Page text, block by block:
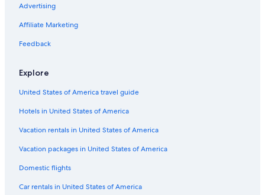
Advertising
Affiliate Marketing
Feedback
Explore
United States of America travel guide
Hotels in United States of America
Vacation rentals in United States of America
Vacation packages in United States of America
Domestic flights
Car rentals in United States of America